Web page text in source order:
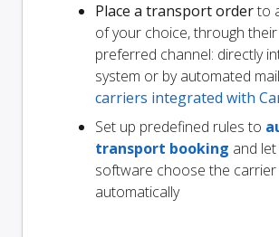
Place a transport orderto
of your choice, through their
preferred channel: directly
system or by automated
carriers integrated with
Set up predefined rules to
transport booking and
software choose the carrier
automatically